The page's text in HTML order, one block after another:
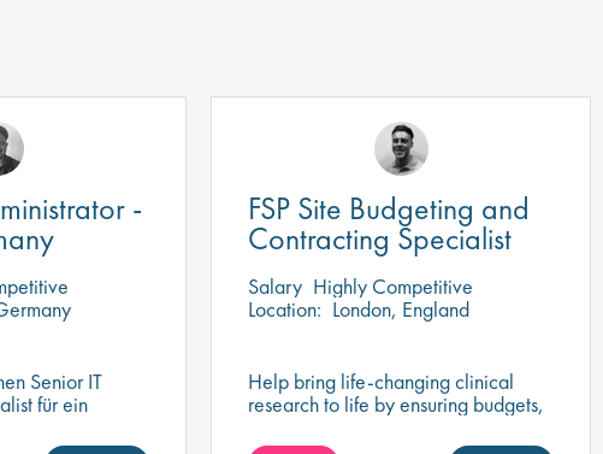
-
Senior IT
für ein
FSP Site Budgeting and
Contracting Specialist
Salary Highly Competitive
Location: London, England
Help bring life-changing clinical
research to life by ensuring budgets,